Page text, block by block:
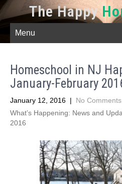
The Happy
Menu
Homeschool in NJ
January-February
January 12, 2016 | No Comments
What’s Happening: News and
2016